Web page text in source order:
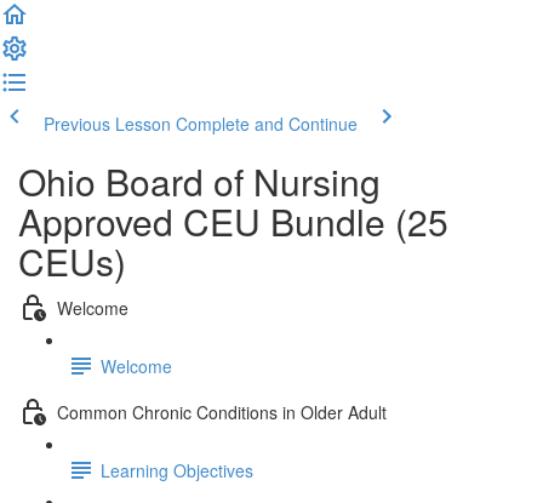
Previous Lesson Complete and Continue
Ohio Board of Nursing
Approved CEU Bundle (25
CEUs)
Welcome
Welcome
Common Chronic Conditions in Older Adult
Learning Objectives